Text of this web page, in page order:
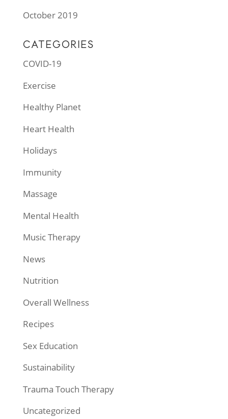
October 2019
CATEGORIES
COVID-19
Exercise
Healthy Planet
Heart Health
Holidays
Immunity
Massage
Mental Health
Music Therapy
News
Nutrition
Overall Wellness
Recipes
Sex Education
Sustainability
Trauma Touch Therapy
Uncategorized